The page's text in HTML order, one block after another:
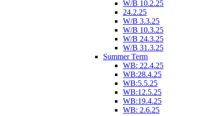
W/B 10.2.25
24.2.25
W/B 3.3.25
W/B 10.3.25
W/B 24.3.25
W/B 31.3.25
Summer Term
WB: 22.4.25
WB:28.4.25
WB:5.5.25
WB:12.5.25
WB:19.4.25
WB: 2.6.25